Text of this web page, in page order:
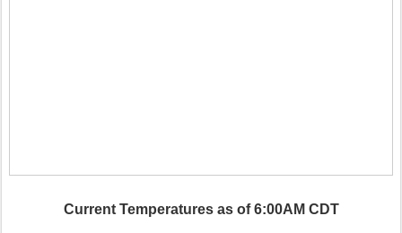
Current Temperatures as of 6:00AM CDT